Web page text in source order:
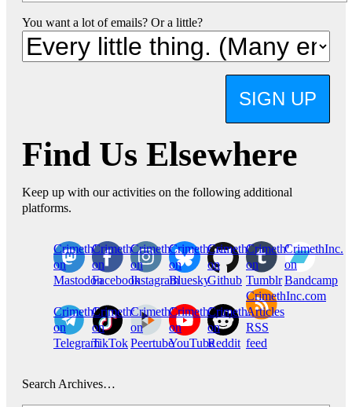
You want a lot of emails? Or a little?
SIGN UP
Find Us Elsewhere
Keep up with our activities on the following additional
platforms.
CrimethInc.
on
Mastodon
Crimethinc.
on
Facebook
Crimethinc.
on
Instagram
Crimethinc.
on
Bluesky
CrimethInc.
on
Github
CrimethInc.
on
Tumblr
CrimethInc.
on
Bandcamp
CrimethInc.
on
Telegram
Crimethinc.
on
TikTok
CrimethInc.
on
Peertube
CrimethInc.
on
YouTube
CrimethInc.
on
Reddit
CrimethInc.com
Articles
RSS
feed
Search Archives…